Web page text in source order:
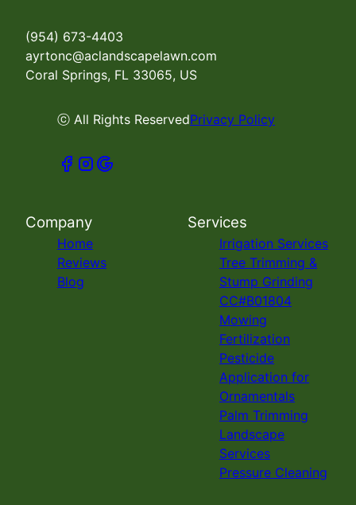
(954) 673-4403
ayrtonc@aclandscapelawn.com
Coral Springs, FL 33065, US
ⓒ All Rights ReservedPrivacy Policy
Company
Home
Reviews
Blog
Services
Irrigation Services
Tree Trimming &
Stump Grinding
CC#B01804
Mowing
Fertilization
Pesticide
Application for
Ornamentals
Palm Trimming
Landscape
Services
Pressure Cleaning